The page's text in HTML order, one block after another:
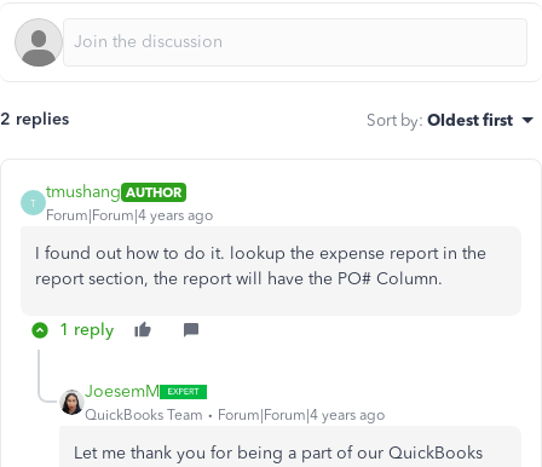
2 replies Sort by: Oldest first
T
tmushang AUTHOR
Forum|Forum|4 years ago
I found out how to do it. lookup the expense report in the
report section, the report will have the PO# Column.
1 reply
JoesemM
QuickBooks Team Forum|Forum|4 years ago
Let me thank you for being a part of our QuickBooks